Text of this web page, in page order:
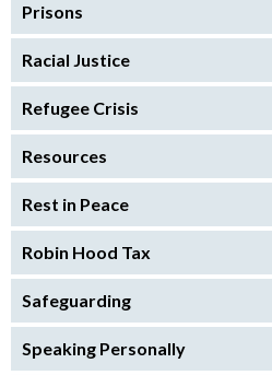
Prisons
Racial Justice
Refugee Crisis
Resources
Rest in Peace
Robin Hood Tax
Safeguarding
Speaking Personally